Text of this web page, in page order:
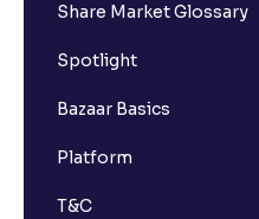
Share Market Glossary
Spotlight
Bazaar Basics
Platform
T&C